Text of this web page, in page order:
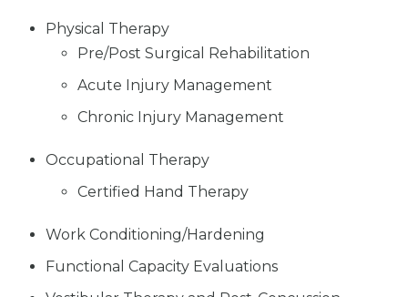
Physical Therapy
Pre/Post Surgical Rehabilitation
Acute Injury Management
Chronic Injury Management
Occupational Therapy
Certified Hand Therapy
Work Conditioning/Hardening
Functional Capacity Evaluations